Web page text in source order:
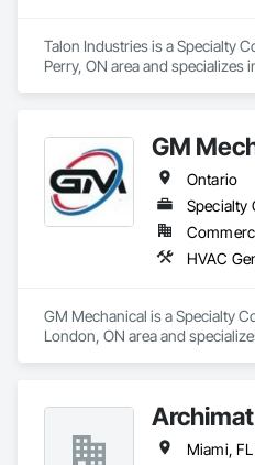
Talon Industries is a Specialty
Perry, ON area and specializes
GM
Ontario
Specialty
HVAC
GM Mechanical is a Specialty
London, ON area and